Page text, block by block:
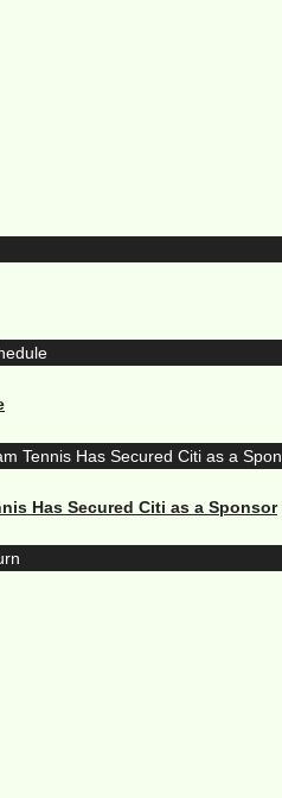
Has Secured Citi as a Sponsor